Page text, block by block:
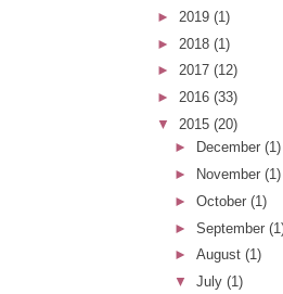
► 2019 (1)
► 2018 (1)
► 2017 (12)
► 2016 (33)
▼ 2015 (20)
►
December (1)
►
November (1)
► October (1)
► September
► August (1)
▼ July (1)